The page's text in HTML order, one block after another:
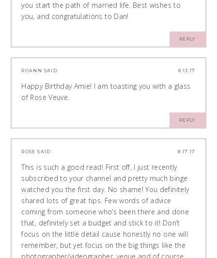
you start the path of married life. Best wishes to
you, and congratulations to Dan!
REPLY
8.13.17
ROANN SAID:
Happy Birthday Amie! I am toasting you with a glass
of Rose Veuve.
REPLY
8.17.17
ROSE SAID:
This is such a good read! First off, I just recently
subscribed to your channel and pretty much binge
watched you the first day. No shame! You definitely
shared lots of great tips. Few words of advice
coming from someone who’s been there and done
that, definitely set a budget and stick to it! Don’t
focus on the little detail cause honestly no one will
remember, but yet focus on the big things like the